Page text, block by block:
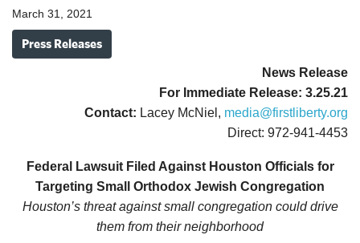
March 31, 2021
Press Releases
News Release
For Immediate Release: 3.25.21
Contact: Lacey McNiel, media@firstliberty.org
Direct: 972-941-4453
Federal Lawsuit Filed Against Houston Officials for
Targeting Small Orthodox Jewish Congregation
Houston’s threat against small congregation could drive
them from their neighborhood